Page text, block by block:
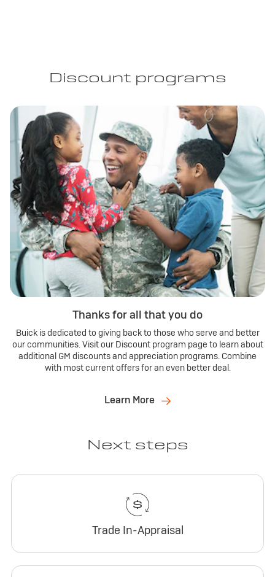
Discount programs
Thanks for all that you do
Buick is dedicated to giving back to those who serve and better
our communities. Visit our Discount program page to learn about
additional GM discounts and appreciation programs. Combine
with most current offers for an even better deal.
Learn More
Next steps
Trade In-Appraisal